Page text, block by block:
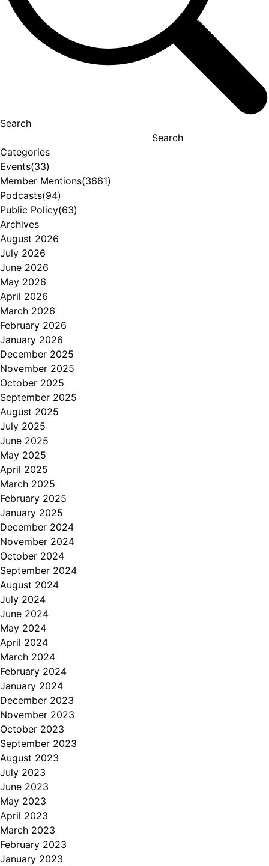
Search
Search
Categories
Events(33)
Member Mentions(3661)
Podcasts(94)
Public Policy(63)
Archives
August 2026
July 2026
June 2026
May 2026
April 2026
March 2026
February 2026
January 2026
December 2025
November 2025
October 2025
September 2025
August 2025
July 2025
June 2025
May 2025
April 2025
March 2025
February 2025
January 2025
December 2024
November 2024
October 2024
September 2024
August 2024
July 2024
June 2024
May 2024
April 2024
March 2024
February 2024
January 2024
December 2023
November 2023
October 2023
September 2023
August 2023
July 2023
June 2023
May 2023
April 2023
March 2023
February 2023
January 2023